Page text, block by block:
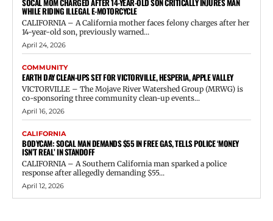
SOCAL MOM CHARGED AFTER 14-YEAR-OLD SON CRITICALLY INJURES MAN
WHILE RIDING ILLEGAL E-MOTORCYCLE
CALIFORNIA – A California mother faces felony charges after her
14-year-old son, previously warned...
April 24, 2026
COMMUNITY
EARTH DAY CLEAN-UPS SET FOR VICTORVILLE, HESPERIA, APPLE VALLEY
VICTORVILLE – The Mojave River Watershed Group (MRWG) is
co-sponsoring three community clean-up events...
April 16, 2026
CALIFORNIA
BODYCAM: SOCAL MAN DEMANDS $55 IN FREE GAS, TELLS POLICE ‘MONEY
ISN’T REAL’ IN STANDOFF
CALIFORNIA – A Southern California man sparked a police
response after allegedly demanding $55...
April 12, 2026